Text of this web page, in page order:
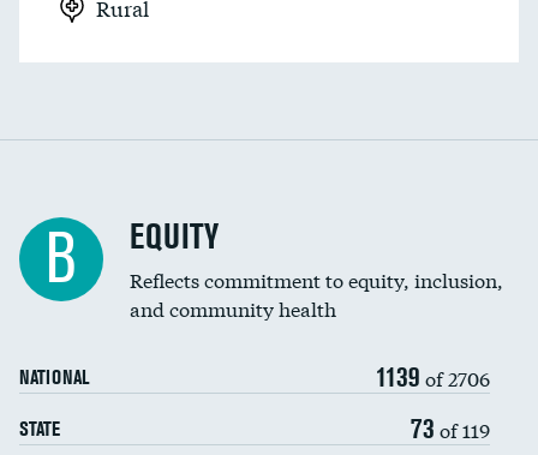
Rural
B EQUITY
Reflects commitment to equity, inclusion,
and community health
NATIONAL 1139 of 2706
STATE 73 of 119